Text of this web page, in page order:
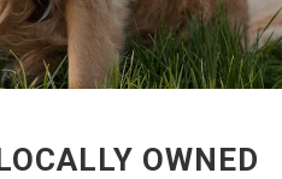
OWNED